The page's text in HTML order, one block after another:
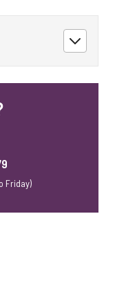
Covers
SD Cards
Friday)